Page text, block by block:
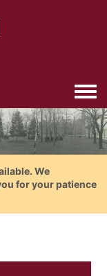
We
for your patience